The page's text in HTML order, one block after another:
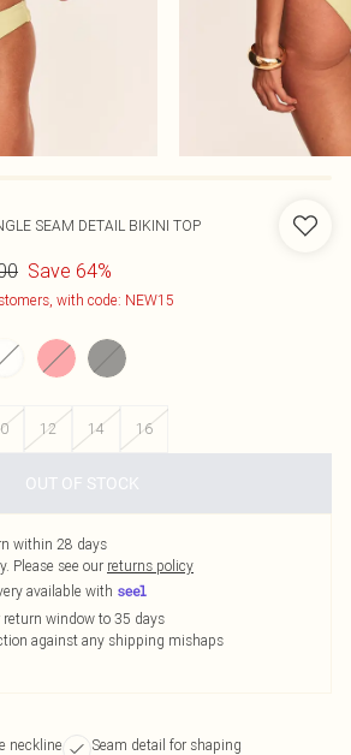
SEAM DETAIL BIKINI TOP
Save 64%
with code: NEW15
12 14 16
OUT OF STOCK
within 28 days
Please see our returns policy
available with
return window to 35 days
against any shipping mishaps
neckline
Seam detail for shaping